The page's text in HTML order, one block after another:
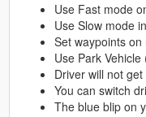
Use Fast mode
Use Slow mode
Set waypoints
Use Park
Driver will not
You can switch
The blue blip on